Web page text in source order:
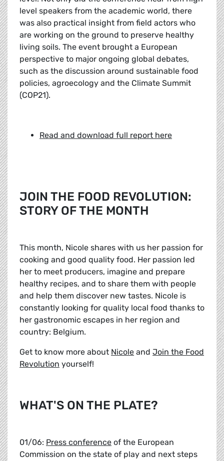
level speakers from the academic world, there
was also practical insight from field actors who
are working on the ground to preserve healthy
living soils. The event brought a European
perspective to major ongoing global debates,
such as the discussion around sustainable food
policies, agroecology and the Climate Summit
(COP21).
Read and download full report here
JOIN THE FOOD REVOLUTION:
STORY OF THE MONTH
This month, Nicole shares with us her passion for
cooking and good quality food. Her passion led
her to meet producers, imagine and prepare
healthy recipes, and to share them with people
and help them discover new tastes. Nicole is
constantly looking for quality local food thanks to
her gastronomic escapes in her region and
country: Belgium.
Get to know more about Nicole and Join the Food
Revolution yourself!
WHAT'S ON THE PLATE?
01/06: Press conference of the European
Commission on the state of play and next steps